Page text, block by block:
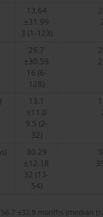
13.64
±31.99
3 (1-123)
26.7
±30.59
16 (6-
128)
13.1
±11.0
9.5 (2-
32)
30.29
±12.18
32 (13-
54)
±32.9 months (median